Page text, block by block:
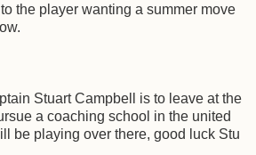
the player wanting a summer move
Stuart Campbell is to leave at the
a coaching school in the united
be playing over there, good luck Stu